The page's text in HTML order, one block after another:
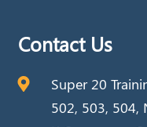
Contact Us
Super 20
502, 503, 504,